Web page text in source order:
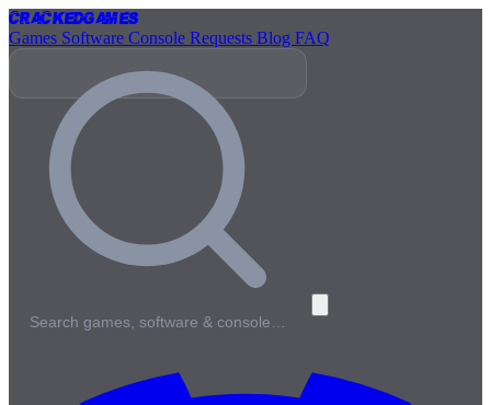
CrackedGames
Games Software Console Requests Blog FAQ
Search games, software & console…